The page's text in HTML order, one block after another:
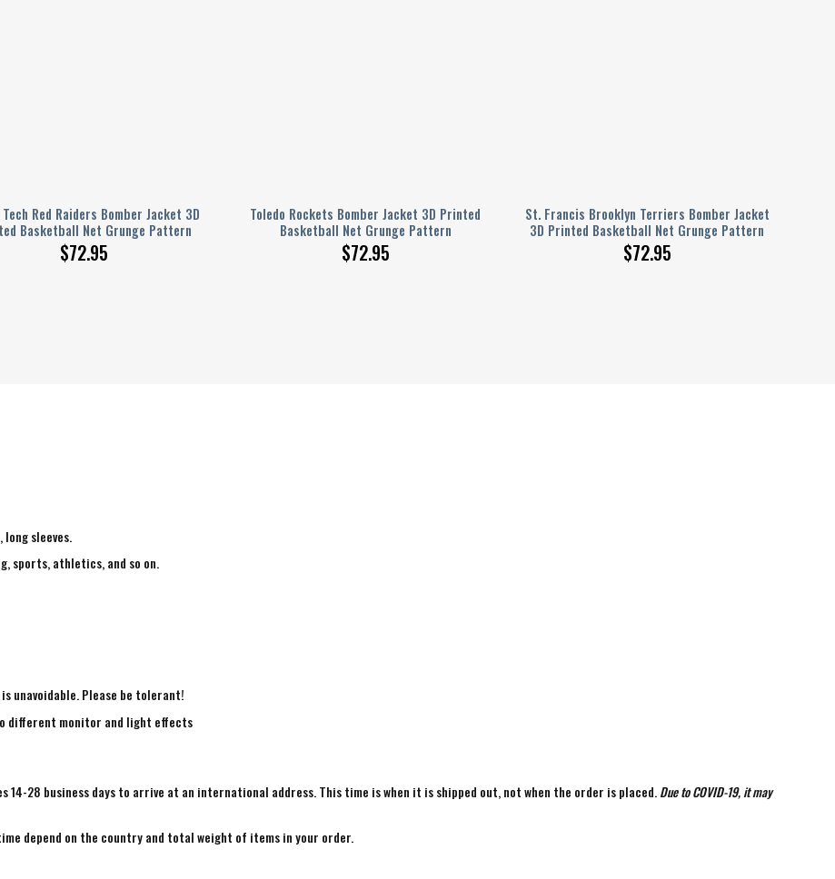
Tech Red Raiders Bomber Jacket 3D
Basketball Net Grunge Pattern
$72.95
Toledo Rockets Bomber Jacket 3D Printed
Basketball Net Grunge Pattern
$72.95
St. Francis Brooklyn Terriers Bomber Jacket
3D Printed Basketball Net Grunge Pattern
$72.95
sleeves.
sports, athletics, and so on.
unavoidable. Please be tolerant!
different monitor and light effects
14-28 business days to arrive at an international address. This time is when it is shipped out, not when the order is placed. Due to COVID-19, it may
depend on the country and total weight of items in your order.